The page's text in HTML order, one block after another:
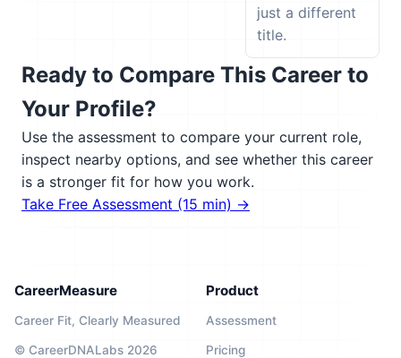
just a different
title.
Ready to Compare This Career to
Your Profile?
Use the assessment to compare your current role,
inspect nearby options, and see whether this career
is a stronger fit for how you work.
Take Free Assessment (15 min) →
CareerMeasure
Career Fit, Clearly Measured
© CareerDNALabs 2026
Product
Assessment
Pricing